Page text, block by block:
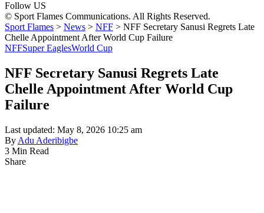
Follow US
© Sport Flames Communications. All Rights Reserved.
Sport Flames > News > NFF > NFF Secretary Sanusi Regrets Late
Chelle Appointment After World Cup Failure
NFFSuper EaglesWorld Cup
NFF Secretary Sanusi Regrets Late
Chelle Appointment After World Cup
Failure
Last updated: May 8, 2026 10:25 am
By Adu Aderibigbe
3 Min Read
Share